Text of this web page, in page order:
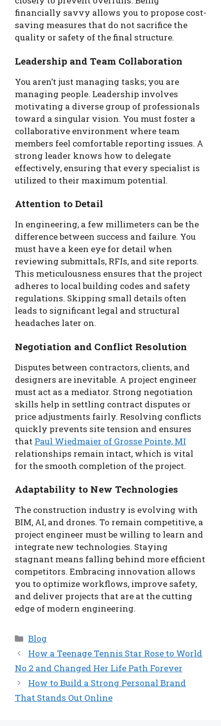
financially savvy allows you to propose cost-
saving measures that do not sacrifice the
quality or safety of the final structure.
Leadership and Team Collaboration
You aren’t just managing tasks; you are
managing people. Leadership involves
motivating a diverse group of professionals
toward a singular vision. You must foster a
collaborative environment where team
members feel comfortable reporting issues. A
strong leader knows how to delegate
effectively, ensuring that every specialist is
utilized to their maximum potential.
Attention to Detail
In engineering, a few millimeters can be the
difference between success and failure. You
must have a keen eye for detail when
reviewing submittals, RFIs, and site reports.
This meticulousness ensures that the project
adheres to local building codes and safety
regulations. Skipping small details often
leads to significant legal and structural
headaches later on.
Negotiation and Conflict Resolution
Disputes between contractors, clients, and
designers are inevitable. A project engineer
must act as a mediator. Strong negotiation
skills help in settling contract disputes or
price adjustments fairly. Resolving conflicts
quickly prevents site tension and ensures
that Paul Wiedmaier of Grosse Pointe, MI
relationships remain intact, which is vital
for the smooth completion of the project.
Adaptability to New Technologies
The construction industry is evolving with
BIM, AI, and drones. To remain competitive, a
project engineer must be willing to learn and
integrate new technologies. Staying
stagnant means falling behind more efficient
competitors. Embracing innovation allows
you to optimize workflows, improve safety,
and deliver projects that are at the cutting
edge of modern engineering.
Categories
Blog
How a Teenage Tennis Star Rose to World
No 2 and Changed Her Life Path Forever
How to Build a Strong Personal Brand
That Stands Out Online